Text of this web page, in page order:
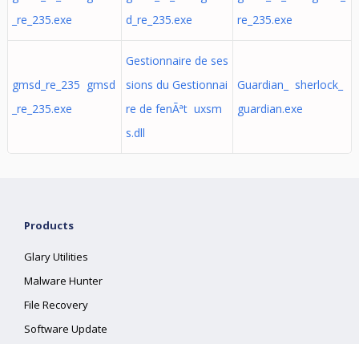
_re_235.exe
d_re_235.exe
re_235.exe
gmsd_re_235 gmsd
_re_235.exe
Gestionnaire de ses
sions du Gestionnai
re de fenÃªt uxsm
s.dll
Guardian_ sherlock_
guardian.exe
Products
Glary Utilities
Malware Hunter
File Recovery
Software Update